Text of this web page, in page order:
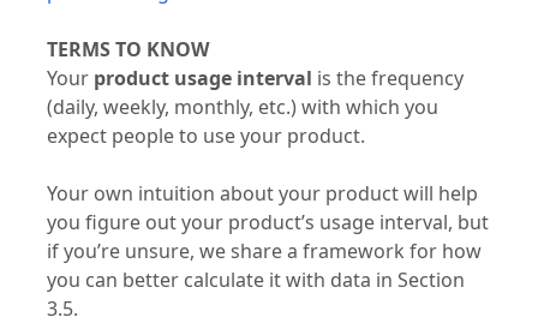
TERMS TO KNOW
Your product usage interval is the frequency
(daily, weekly, monthly, etc.) with which you
expect people to use your product.
Your own intuition about your product will help
you figure out your product’s usage interval, but
if you’re unsure, we share a framework for how
you can better calculate it with data in Section
3.5.